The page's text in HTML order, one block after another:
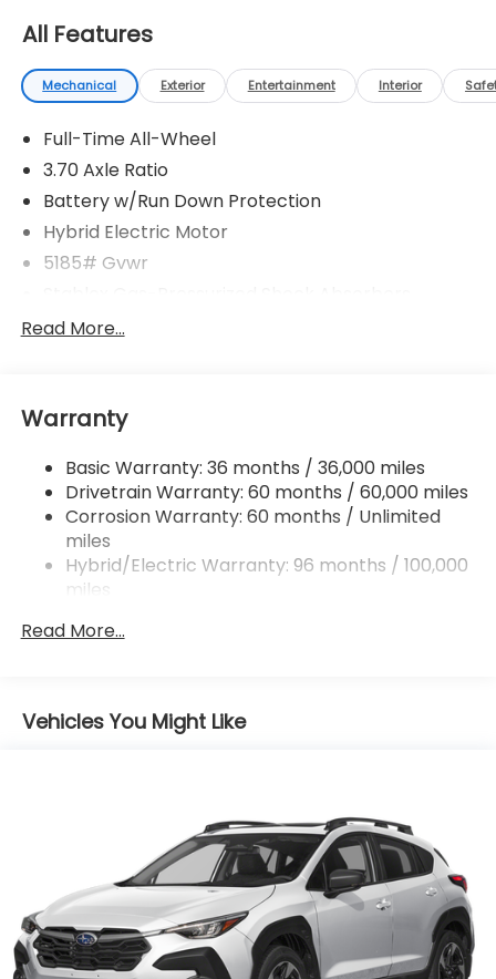
All Features
Mechanical Exterior Entertainment Interior
Full-Time All-Wheel
3.70 Axle Ratio
Battery w/Run Down Protection
Hybrid Electric Motor
5185# Gvwr
Front And Rear Anti-Roll Bars
Single Stainless Steel Exhaust
Strut Front Suspension w/Coil Springs
Double Wishbone Rear Suspension w/Coil Springs
Regenerative 4-Wheel Disc Brakes w/4-Wheel
ABS, Front And Rear Vented Discs, Brake Assist,
Hill Descent Control, Hill Hold Control and Electric
Brake Actuated Limited Slip Differential
Read More...
Warranty
Basic Warranty: 36 months / 36,000 miles
Drivetrain Warranty: 60 months / 60,000 miles
Corrosion Warranty: 60 months / Unlimited
miles
Hybrid/Electric Warranty: 96 months / 100,000
miles
36,000 miles
Read More...
Vehicles You Might Like